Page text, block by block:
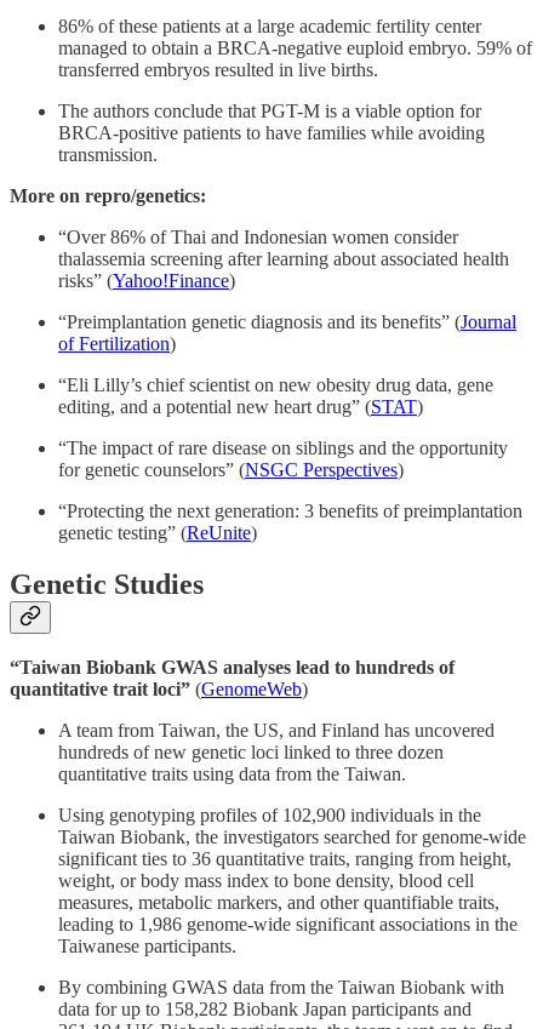
86% of these patients at a large academic fertility center
managed to obtain a BRCA-negative euploid embryo. 59% of
transferred embryos resulted in live births.
The authors conclude that PGT-M is a viable option for
BRCA-positive patients to have families while avoiding
transmission.
More on repro/genetics:
“Over 86% of Thai and Indonesian women consider
thalassemia screening after learning about associated health
risks” (Yahoo!Finance)
“Preimplantation genetic diagnosis and its benefits” (Journal
of Fertilization)
“Eli Lilly’s chief scientist on new obesity drug data, gene
editing, and a potential new heart drug” (STAT)
“The impact of rare disease on siblings and the opportunity
for genetic counselors” (NSGC Perspectives)
“Protecting the next generation: 3 benefits of preimplantation
genetic testing” (ReUnite)
Genetic Studies
“Taiwan Biobank GWAS analyses lead to hundreds of
quantitative trait loci” (GenomeWeb)
A team from Taiwan, the US, and Finland has uncovered
hundreds of new genetic loci linked to three dozen
quantitative traits using data from the Taiwan.
Using genotyping profiles of 102,900 individuals in the
Taiwan Biobank, the investigators searched for genome-wide
significant ties to 36 quantitative traits, ranging from height,
weight, or body mass index to bone density, blood cell
measures, metabolic markers, and other quantifiable traits,
leading to 1,986 genome-wide significant associations in the
Taiwanese participants.
By combining GWAS data from the Taiwan Biobank with
data for up to 158,282 Biobank Japan participants and